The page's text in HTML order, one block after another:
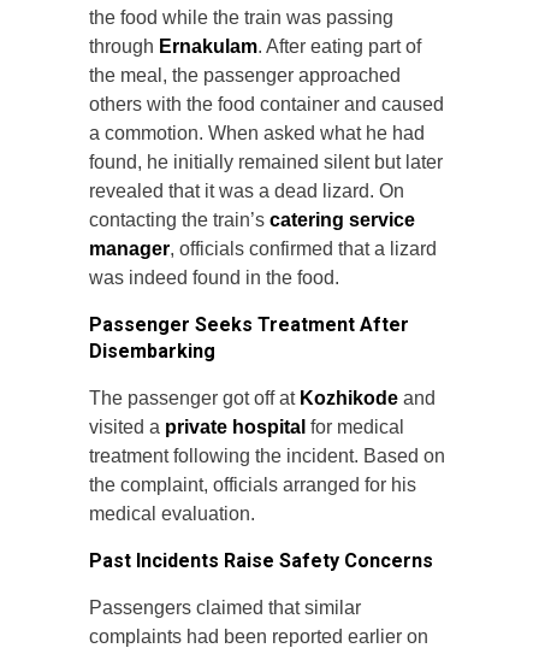
the food while the train was passing
through Ernakulam. After eating part of
the meal, the passenger approached
others with the food container and caused
a commotion. When asked what he had
found, he initially remained silent but later
revealed that it was a dead lizard. On
contacting the train’s catering service
manager, officials confirmed that a lizard
was indeed found in the food.
Passenger Seeks Treatment After
Disembarking
The passenger got off at Kozhikode and
visited a private hospital for medical
treatment following the incident. Based on
the complaint, officials arranged for his
medical evaluation.
Past Incidents Raise Safety Concerns
Passengers claimed that similar
complaints had been reported earlier on